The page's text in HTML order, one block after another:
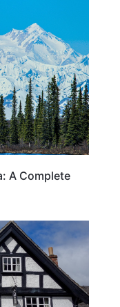
A Complete